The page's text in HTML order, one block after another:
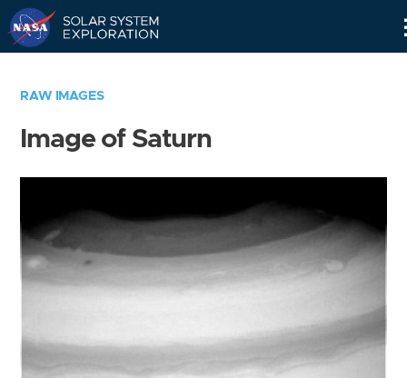
RAW IMAGES
Image of Saturn